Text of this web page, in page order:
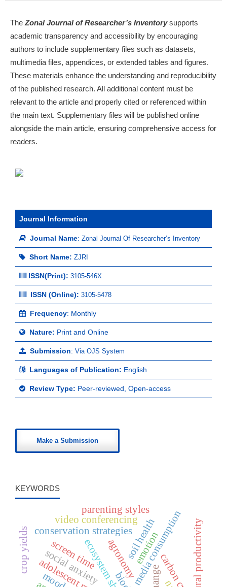
The Zonal Journal of Researcher’s Inventorysupports
academic transparency and accessibility by encouraging
authors to include supplementary files such as datasets,
multimedia files, appendices, or extended tables and figures.
These materials enhance the understanding and reproducibility
of the published research. All additional content must be
relevant to the article and properly cited or referenced within
the main text. Supplementary files will be published online
alongside the main article, ensuring comprehensive access for
readers.
Journal Information
Journal Name: Zonal Journal Of Researcher’s Inventory
Short Name: ZJRI
ISSN(Print): 3105-546X
ISSN (Online): 3105-5478
Frequency: Monthly
Nature: Print and Online
Submission: Via OJS System
Languages of Publication: English
Review Type: Peer-reviewed, Open-access
Make a Submission
KEYWORDS
ecosystem shifts
conservation strategiesmedia consumption
screen time agronomysoil health
crop yields social anxiety
video conferencing
parenting styles
emotion
mood